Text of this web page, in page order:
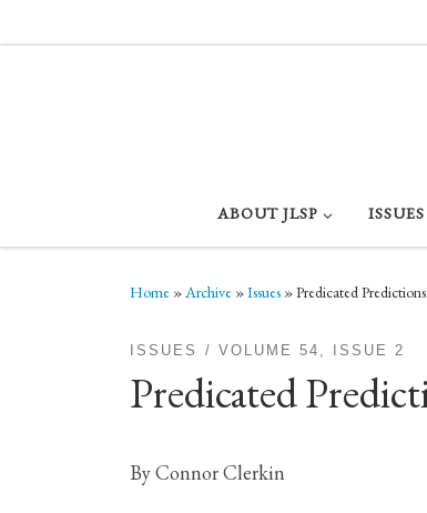
ABOUT JLSP ISSUES
Home »Archive »Issues »Predicated
ISSUES VOLUME 54, ISSUE 2
Predicated
By Connor Clerkin